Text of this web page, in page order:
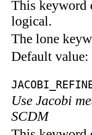
This keyword
logical.
The lone
Default value:
Use Jacobi
SCDM